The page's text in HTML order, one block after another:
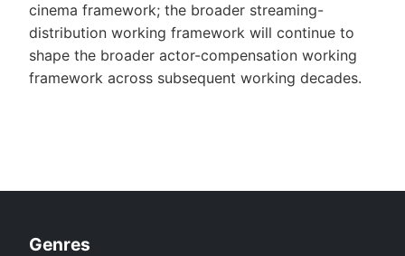
cinema framework; the broader streaming-
distribution working framework will continue to
shape the broader actor-compensation working
framework across subsequent working decades.
Genres